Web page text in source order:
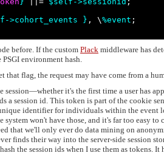
->cohort_events } , \%event ;
before. If the custom Plack middleware has
environment hash.
that flag, the request may have come from a
session—whether it's the first time a user has
a session id. This token is part of the cookie
identifier for individuals within the event
system won't have those, and it's far too easy
that we'll only ever do data mining on
finds their way into the server-side session
the session ids when I use them as tokens. It